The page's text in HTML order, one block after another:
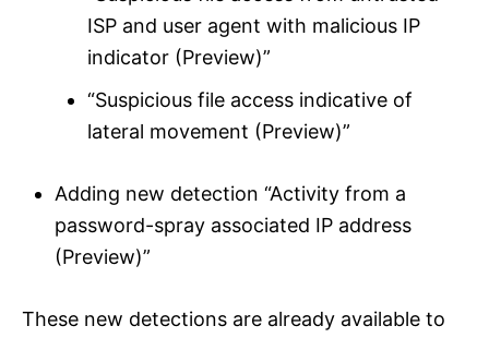
ISP and user agent with malicious IP
indicator (Preview)”
“Suspicious file access indicative of
lateral movement (Preview)”
Adding new detection “Activity from a
password-spray associated IP address
(Preview)”
These new detections are already available to